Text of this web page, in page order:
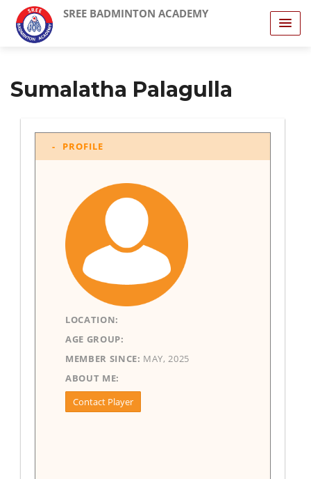
SREE BADMINTON ACADEMY
Sumalatha Palagulla
PROFILE
LOCATION:
AGE GROUP:
MEMBER SINCE: MAY, 2025
ABOUT ME:
Contact Player